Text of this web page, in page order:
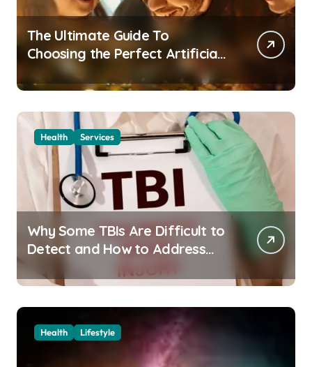
The Ultimate Guide To
Choosing the Perfect Artificial
Christmas Tree for Your Home
Health Services
Why Some TBIs Are Difficult to
Detect and How to Address
Health Lifestyle